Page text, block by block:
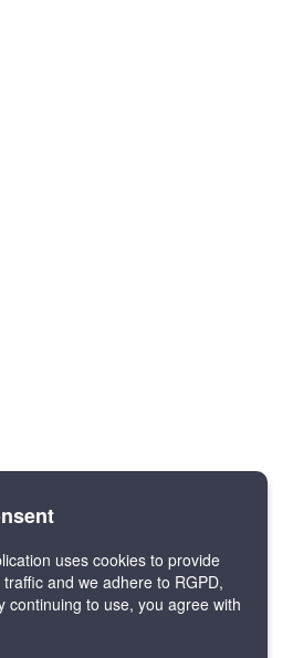
uses cookies to provide
and we adhere to RGPD,
continuing to use, you agree with